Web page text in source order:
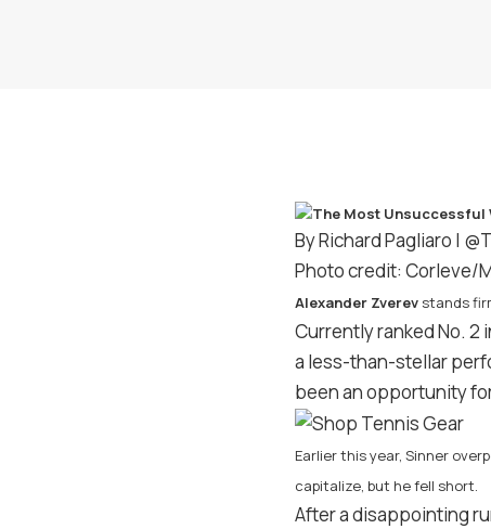
By Richard Pagliaro |
Photo credit: Corleve/
Alexander Zverevstands
Currently ranked No.
a less-than-stellar
been an opportunity
Earlier this year, Sinner
capitalize, but he fell short.
After a disappointing